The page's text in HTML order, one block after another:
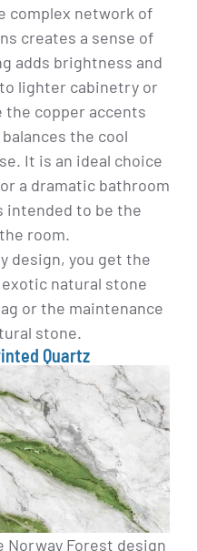
complex network of
creates a sense of
adds brightness and
lighter cabinetry or
the copper accents
the cool
It is an ideal choice
a dramatic bathroom
intended to be the
room.
design, you get the
natural stone
or the maintenance
stone.
Quartz
Norway Forest design